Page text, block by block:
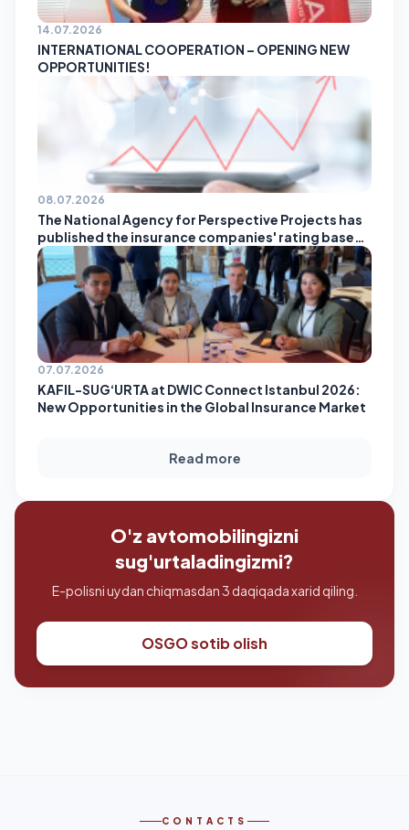
14.07.2026
INTERNATIONAL COOPERATION – OPENING NEW
OPPORTUNITIES!
08.07.2026
The National Agency for Perspective Projects has
published the insurance companies' rating based
on the results of May!
07.07.2026
KAFIL-SUG‘URTA at DWIC Connect Istanbul 2026:
New Opportunities in the Global Insurance Market
Read more
O'z avtomobilingizni
sug'urtaladingizmi?
E-polisni uydan chiqmasdan 3 daqiqada xarid qiling.
OSGO sotib olish
CONTACTS